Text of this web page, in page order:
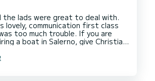
the lads were great to deal with.
lovely, communication first class
too much trouble. If you are
a boat in Salerno, give Christian